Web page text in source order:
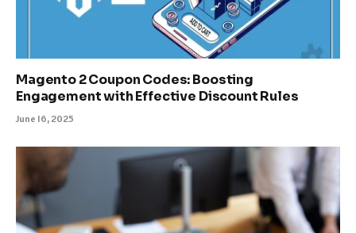
Magento 2 Coupon Codes: Boosting
Engagement with Effective Discount Rules
June 16, 2025